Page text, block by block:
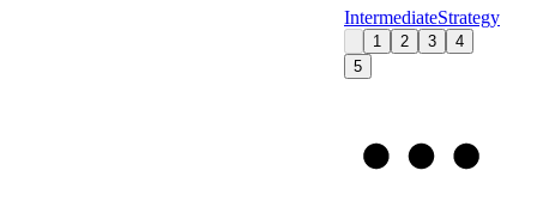
IntermediateStrategy
1 2 3
4
5